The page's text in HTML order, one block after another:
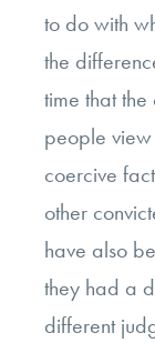
to do with
the
time that
people
coercive
other
have also
they had a
different